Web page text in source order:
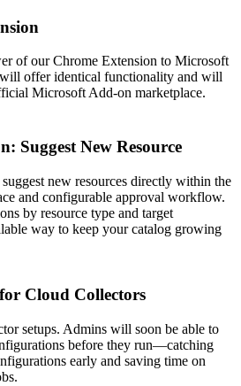
of our Chrome Extension to Microsoft
offer identical functionality and will
Microsoft Add-on marketplace.
Suggest New Resource
new resources directly within the
and configurable approval workflow.
by resource type and target
way to keep your catalog growing
Cloud Collectors
setups. Admins will soon be able to
before they run—catching
early and saving time on